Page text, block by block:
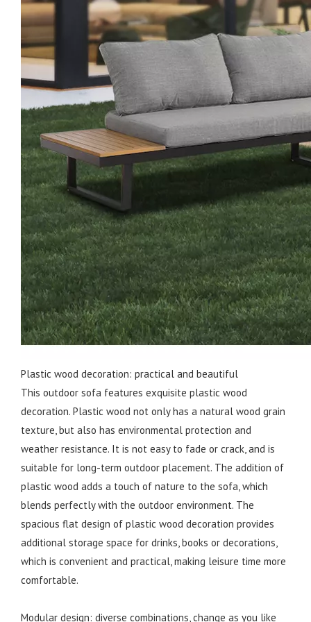
Plastic wood decoration: practical and beautiful
This outdoor sofa features exquisite plastic wood
decoration. Plastic wood not only has a natural wood grain
texture, but also has environmental protection and
weather resistance. It is not easy to fade or crack, and is
suitable for long-term outdoor placement. The addition of
plastic wood adds a touch of nature to the sofa, which
blends perfectly with the outdoor environment. The
spacious flat design of plastic wood decoration provides
additional storage space for drinks, books or decorations,
which is convenient and practical, making leisure time more
comfortable.
Modular design: diverse combinations, change as you like